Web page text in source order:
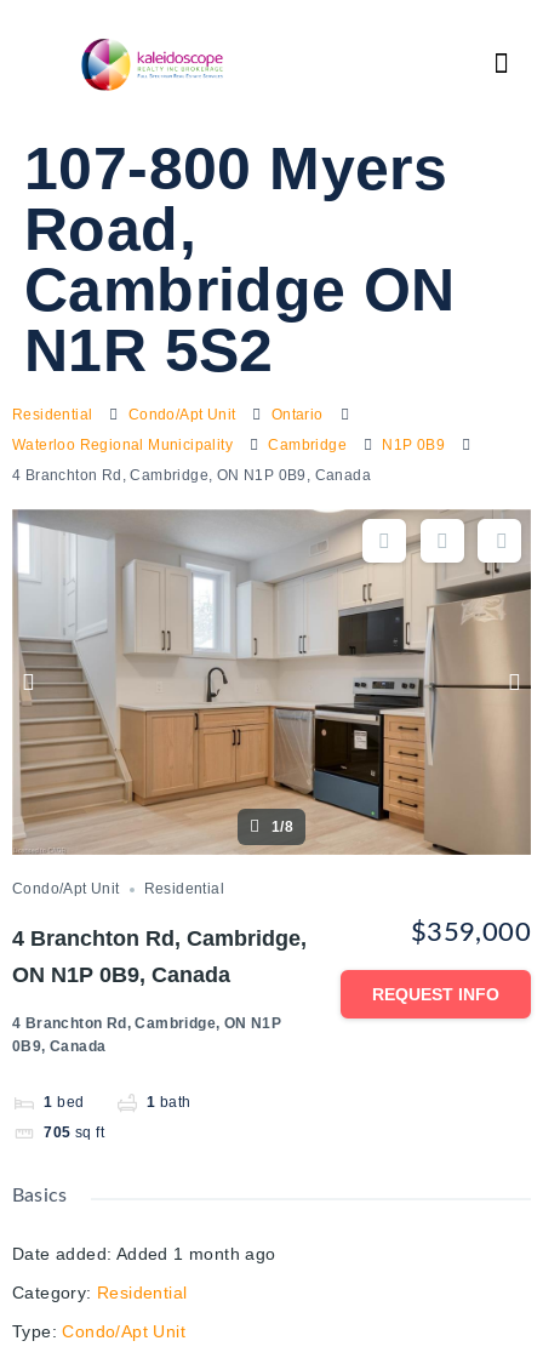
107-800 Myers
Road,
Cambridge ON
N1R 5S2
Residential Condo/Apt Unit
Ontario
Waterloo Regional Municipality
Cambridge
N1P 0B9
4 Branchton Rd, Cambridge, ON N1P 0B9, Canada
1/8
Condo/Apt Unit Residential
4 Branchton Rd, Cambridge,
ON N1P 0B9, Canada
4 Branchton Rd, Cambridge, ON N1P
0B9, Canada
1 bed 1 bath
705 sq ft
$359,000
REQUEST INFO
Basics
Date added: Added 1 month ago
Category: Residential
Type: Condo/Apt Unit